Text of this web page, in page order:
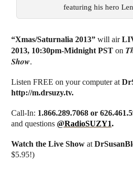
featuring his hero
“Xmas/Saturnalia 2013”will air
2013, 10:30pm-Midnight PST on
Show.
Listen FREE on your computer at
http://m.drsuzy.tv.
Call-In: 1.866.289.7068 or
and questions @RadioSUZY1.
Watch the Live Show at
$5.95!)